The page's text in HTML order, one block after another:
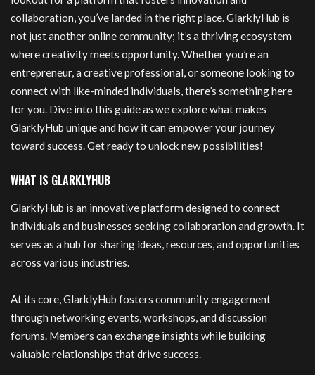
collaboration, you’ve landed in the right place. GlarklyHub is
not just another online community; it’s a thriving ecosystem
where creativity meets opportunity. Whether you’re an
entrepreneur, a creative professional, or someone looking to
connect with like-minded individuals, there’s something here
for you. Dive into this guide as we explore what makes
GlarklyHub unique and how it can empower your journey
toward success. Get ready to unlock new possibilities!
WHAT IS GLARKLYHUB
GlarklyHub is an innovative platform designed to connect
individuals and businesses seeking collaboration and growth. It
serves as a hub for sharing ideas, resources, and opportunities
across various industries.
At its core, GlarklyHub fosters community engagement
through networking events, workshops, and discussion
forums. Members can exchange insights while building
valuable relationships that drive success.